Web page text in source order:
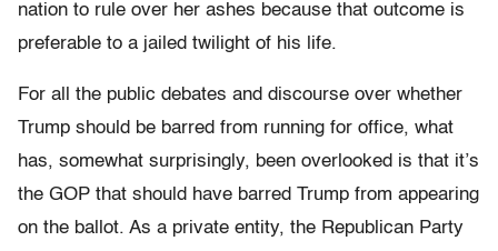
nation to rule over her ashes because that outcome is
preferable to a jailed twilight of his life.
For all the public debates and discourse over whether
Trump should be barred from running for office, what
has, somewhat surprisingly, been overlooked is that it’s
the GOP that should have barred Trump from appearing
on the ballot. As a private entity, the Republican Party